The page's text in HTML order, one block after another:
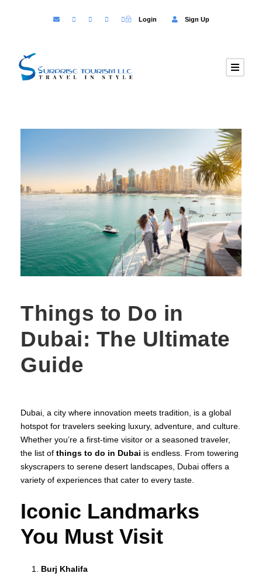
Login Sign Up
Things to Do in
Dubai: The Ultimate
Guide
Dubai, a city where innovation meets tradition, is a global
hotspot for travelers seeking luxury, adventure, and culture.
Whether you’re a first-time visitor or a seasoned traveler,
the list of things to do in Dubai is endless. From towering
skyscrapers to serene desert landscapes, Dubai offers a
variety of experiences that cater to every taste.
Iconic Landmarks
You Must Visit
Burj Khalifa